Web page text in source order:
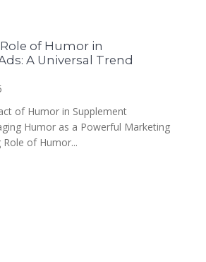
of Humor in
A Universal Trend
of Humor in Supplement
Humor as a Powerful Marketing
of Humor...